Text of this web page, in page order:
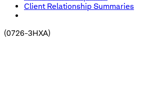
Client Relationship Summaries
(0726-3HXA)